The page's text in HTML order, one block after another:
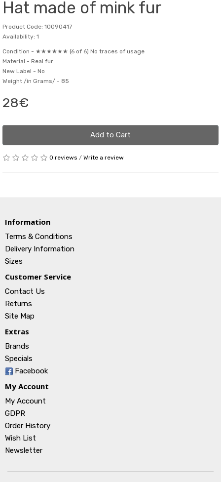
Hat made of mink fur
Product Code: 10090417
Availability: 1
Condition - ★★★★★★ (6 of 6) No traces of usage
Material - Real fur
New Label - No
Weight /in Grams/ - 85
28€
Add to Cart
0 reviews / Write a review
Information
Terms & Conditions
Delivery Information
Sizes
Customer Service
Contact Us
Returns
Site Map
Extras
Brands
Specials
Facebook
My Account
My Account
GDPR
Order History
Wish List
Newsletter